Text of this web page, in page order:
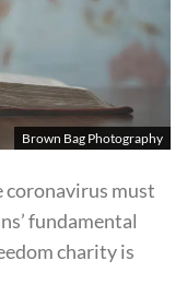
Brown Bag Photography
must
fundamental
charity is